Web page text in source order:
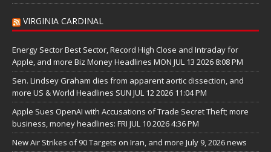
VIRGINIA CARDINAL
Energy Sector Best Sector, Record High Close and Intraday for
Apple, and more Biz Money Headlines MON JUL 13 2026 8:08 PM
Sen. Lindsey Graham dies from apparent aortic dissection, and
more US & World Headlines SUN JUL 12 2026 11:04 PM
Apple Sues OpenAI with Accusations of Trade Secret Theft; more
business, money headlines: FRI JUL 10 2026 4:36 PM
New Air Strikes of 90 Targets on Iran, and more July 9, 2026 news